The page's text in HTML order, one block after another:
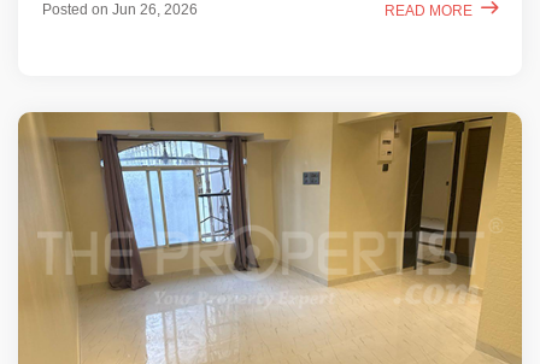
Posted on Jun 26, 2026 READ MORE